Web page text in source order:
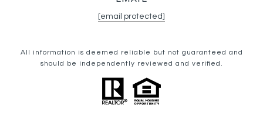
[email protected]
All information is deemed reliable but not guaranteed and
should be independently reviewed and verified.